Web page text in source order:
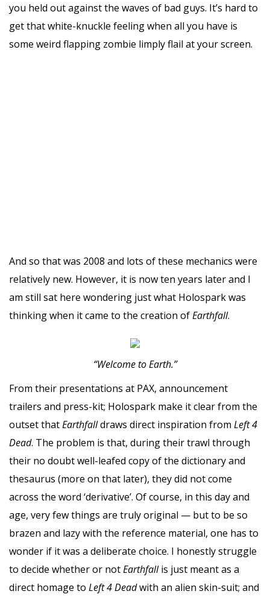
you held out against the waves of bad guys. It’s hard to
get that white-knuckle feeling when all you have is
some weird flapping zombie limply flail at your screen.
And so that was 2008 and lots of these mechanics were
relatively new. However, it is now ten years later and I
am still sat here wondering just what Holospark was
thinking when it came to the creation ofEarthfall.
“Welcome to Earth.”
From their presentations at PAX, announcement
trailers and press-kit; Holospark make it clear from the
outset thatEarthfalldraws direct inspiration from Left 4
Dead. The problem is that, during their trawl through
their no doubt well-leafed copy of the dictionary and
thesaurus (more on that later), they did not come
across the word ‘derivative’. Of course, in this day and
age, very few things are truly original — but to be so
brazen and lazy with the reference material, one has to
wonder if it was a deliberate choice. I honestly struggle
to decide whether or notEarthfallis just meant as a
direct homage to Left 4 Deadwith an alien skin-suit; and